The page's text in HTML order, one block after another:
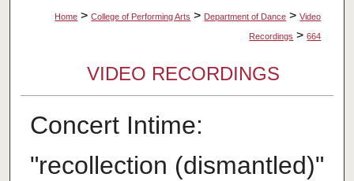
Home > College of Performing Arts > Department of Dance > Video
Recordings > 664
VIDEO RECORDINGS
Concert Intime:
"recollection (dismantled)"